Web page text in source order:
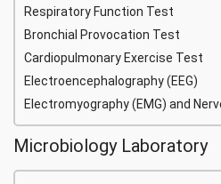
Respiratory Function Test
Bronchial Provocation Test
Cardiopulmonary Exercise Test
Electroencephalography (EEG)
Electromyography (EMG) and
Microbiology Laboratory